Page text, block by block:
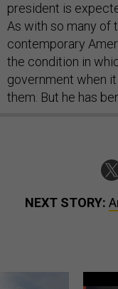
president is
As with so many of
contemporary
the condition in
government when
them. But he has
NEXT STORY: